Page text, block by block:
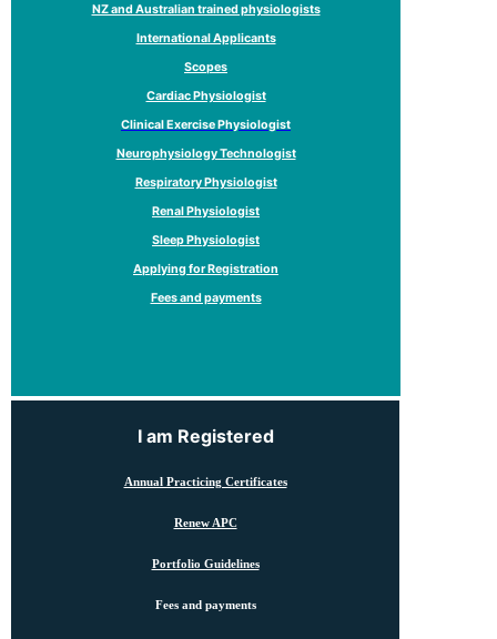
NZ and Australian trained physiologists
International Applicants
Scopes
Cardiac Physiologist
Clinical Exercise Physiologist
Neurophysiology Technologist
Respiratory Physiologist
Renal Physiologist
Sleep Physiologist
Applying for Registration
Fees and payments
I am Registered
Annual Practicing Certificates
Renew APC
Portfolio Guidelines
Fees and payments